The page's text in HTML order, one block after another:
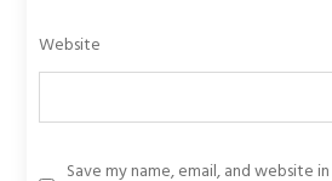
Website
Save my name, email, and website